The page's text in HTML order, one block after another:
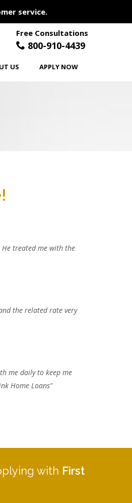
service.
Free Consultations
800-910-4439
US APPLY NOW
He treated me with the
the related rate very
me daily to keep me
Home Loans"
with First